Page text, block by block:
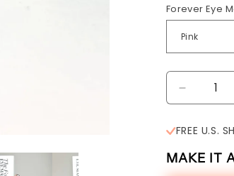
Forever Eye
Decrease
quantity
for
The
Forever
Eye
FREE U.S.
MAKE IT